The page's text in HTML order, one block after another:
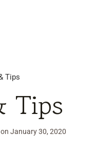
Tips
Tips
January 30, 2020